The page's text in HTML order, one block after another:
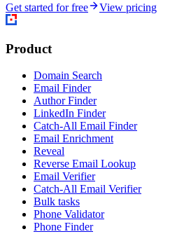
Get started for free
View pricing
Product
Domain Search
Email Finder
Author Finder
LinkedIn Finder
Catch-All Email Finder
Email Enrichment
Reveal
Reverse Email Lookup
Email Verifier
Catch-All Email Verifier
Bulk tasks
Phone Validator
Phone Finder